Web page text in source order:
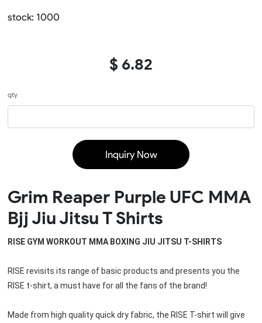
stock: 1000
$ 6.82
qty
Inquiry Now
Grim Reaper Purple UFC MMA
Bjj Jiu Jitsu T Shirts
RISE GYM WORKOUT MMA BOXING JIU JITSU T-SHIRTS
RISE revisits its range of basic products and presents you the
RISE t-shirt, a must have for all the fans of the brand!
Made from high quality quick dry fabric, the RISE T-shirt will give